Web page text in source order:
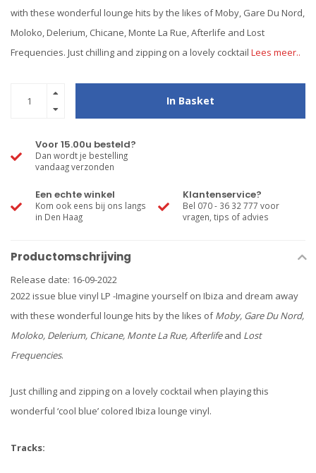
with these wonderful lounge hits by the likes of Moby, Gare Du Nord,
Moloko, Delerium, Chicane, Monte La Rue, Afterlife and Lost
Frequencies. Just chilling and zipping on a lovely cocktail Lees meer..
In Basket
Voor 15.00u besteld?
Dan wordt je bestelling
vandaag verzonden
Een echte winkel
Kom ook eens bij ons langs
in Den Haag
Klantenservice?
Bel 070 - 36 32 777 voor
vragen, tips of advies
Productomschrijving
Release date: 16-09-2022
2022 issue blue vinyl LP -Imagine yourself on Ibiza and dream away
with these wonderful lounge hits by the likes ofMoby, Gare Du Nord,
Moloko, Delerium, Chicane, Monte La Rue, Afterlifeand Lost
Frequencies.
Just chilling and zipping on a lovely cocktail when playing this
wonderful ‘cool blue’ colored Ibiza lounge vinyl.
Tracks: